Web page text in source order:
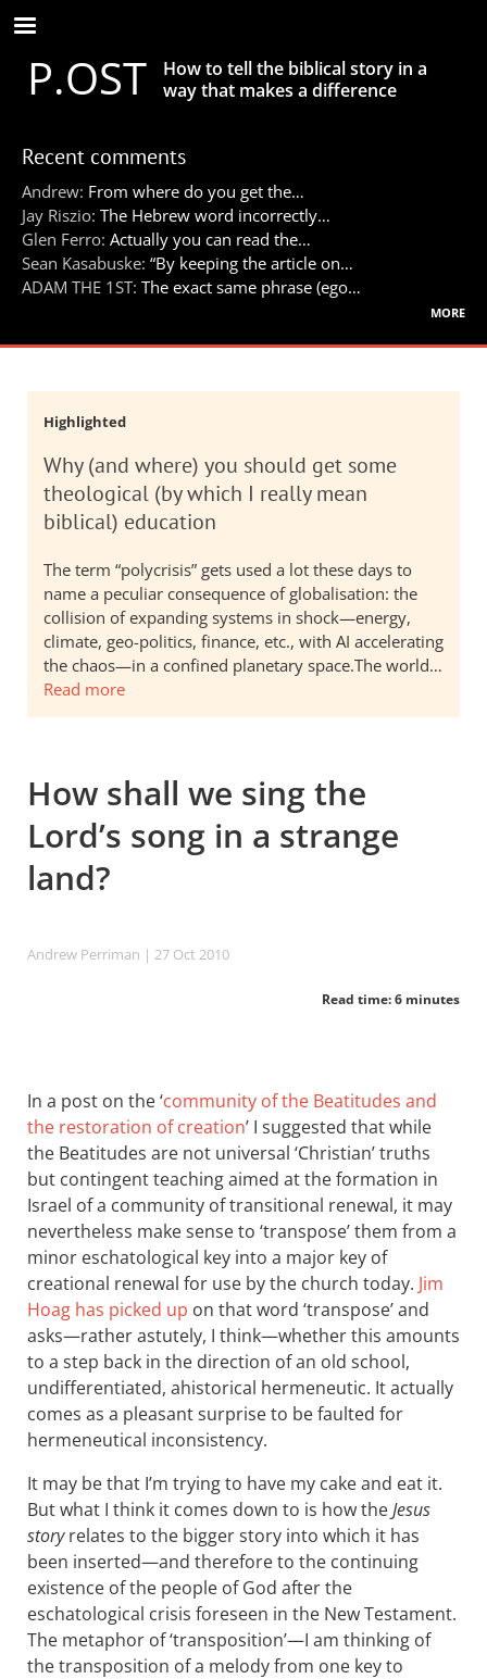
Skip
to
main
contentP.OST
How to tell the biblical story in a
way that makes a difference
Recent comments
Andrew: From where do you get the…
Jay Riszio: The Hebrew word incorrectly…
Glen Ferro: Actually you can read the…
Sean Kasabuske: “By keeping the article on…
ADAM THE 1ST: The exact same phrase (ego…
more
Highlighted
Why (and where) you should get some
theological (by which I really mean
biblical) education
The term “polycrisis” gets used a lot these days to
name a peculiar consequence of globalisation: the
collision of expanding systems in shock—energy,
climate, geo-politics, finance, etc., with AI accelerating
the chaos—in a confined planetary space.The world…
Read more
How shall we sing the
Lord’s song in a strange
land?
Andrew Perriman | 27 Oct 2010
Read time: 6 minutes
In a post on the ‘community of the Beatitudes and
the restoration of creation’ I suggested that while
the Beatitudes are not universal ‘Christian’ truths
but contingent teaching aimed at the formation in
Israel of a community of transitional renewal, it may
nevertheless make sense to ‘transpose’ them from a
minor eschatological key into a major key of
creational renewal for use by the church today. Jim
Hoag has picked up on that word ‘transpose’ and
asks—rather astutely, I think—whether this amounts
to a step back in the direction of an old school,
undifferentiated, ahistorical hermeneutic. It actually
comes as a pleasant surprise to be faulted for
hermeneutical inconsistency.
It may be that I’m trying to have my cake and eat it.
But what I think it comes down to is how theJesus
storyrelates to the bigger story into which it has
been inserted—and therefore to the continuing
existence of the people of God after the
eschatological crisis foreseen in the New Testament.
The metaphor of ‘transposition’—I am thinking of
the transposition of a melody from one key to